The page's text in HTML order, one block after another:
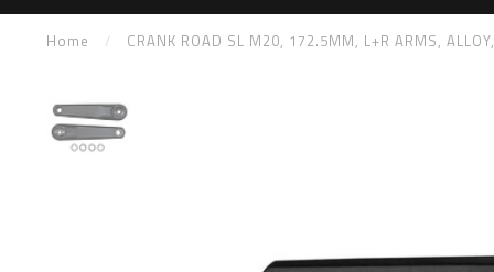
Home / CRANK ROAD SL M20, 172.5MM, L+R ARMS,